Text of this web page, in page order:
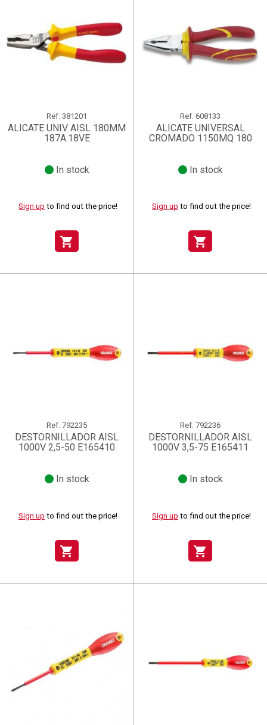
Ref. 381201
ALICATE UNIV AISL 180MM
187A.18VE
In stock
Sign up to find out the price!
shopping_cart
Ref. 608133
ALICATE UNIVERSAL
CROMADO 1150MQ 180
In stock
Sign up to find out the price!
shopping_cart
Ref. 792235
DESTORNILLADOR AISL
1000V 2,5-50 E165410
In stock
Sign up to find out the price!
shopping_cart
Ref. 792236
DESTORNILLADOR AISL
1000V 3,5-75 E165411
In stock
Sign up to find out the price!
shopping_cart